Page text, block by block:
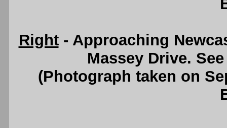
Right- Approaching
Massey Drive.
(Photograph taken on